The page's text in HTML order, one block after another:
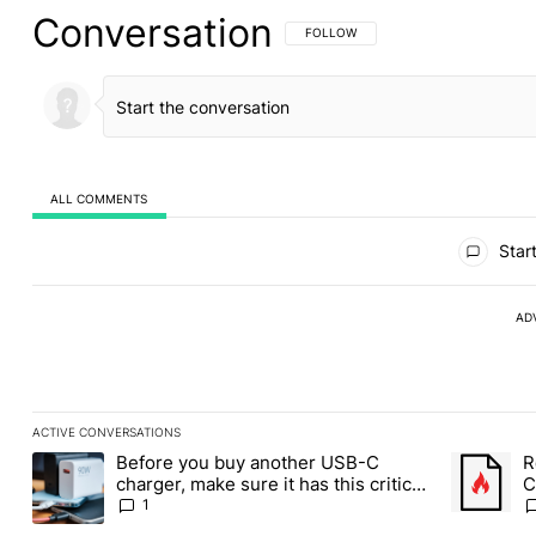
Conversation FOLLOW THIS CONVERSATION TO BE
FOLLOW
ALL COMMENTS
ACTIVE CONVERSATIONS
The following is a list of the most commented articles in the last
A trending article titled "Before you buy another USB-C
Before you buy another USB-C
charger, make sure it has this critical
(and hidden) spec
1
A